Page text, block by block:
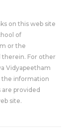
on this web site
of
or the
therein. For other
Vidyapeetham
the information
provided
site.